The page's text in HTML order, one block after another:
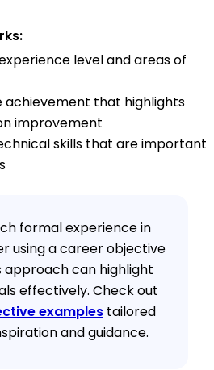
level and areas of
achievement that highlights
improvement
skills that are important
formal experience in
using a career objective
approach can highlight
effectively. Check out
examples tailored
and guidance.